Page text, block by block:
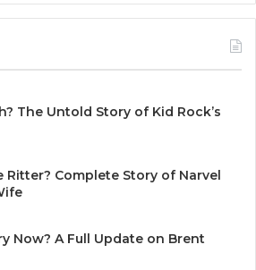
The Untold Story of Kid Rock’s
Ritter? Complete Story of Narvel
Now? A Full Update on Brent